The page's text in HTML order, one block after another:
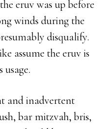
eruv was up before
winds during the
disqualify.
assume the eruv is
and inadvertent
bar mitzvah, bris,